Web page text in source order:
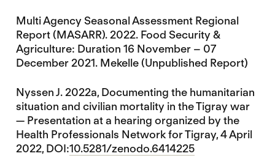
Multi Agency Seasonal Assessment Regional
Report (MASARR). 2022. Food Security &
Agriculture: Duration 16 November – 07
December 2021. Mekelle (Unpublished Report)
Nyssen J. 2022a, Documenting the humanitarian
situation and civilian mortality in the Tigray war
— Presentation at a hearing organized by the
Health Professionals Network for Tigray, 4 April
2022, DOI:10.5281/zenodo.6414225